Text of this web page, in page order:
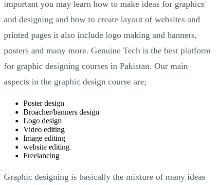
important you may learn how to make ideas for graphics
and designing and how to create layout of websites and
printed pages it also include logo making and banners,
posters and many more. Genuine Tech is the best platform
for graphic designing courses in Pakistan. Our main
aspects in the graphic design course are;
Poster design
Broacher/banners design
Logo design
Video editing
Image editing
website editing
Freelancing
Graphic designing is basically the mixture of many ideas